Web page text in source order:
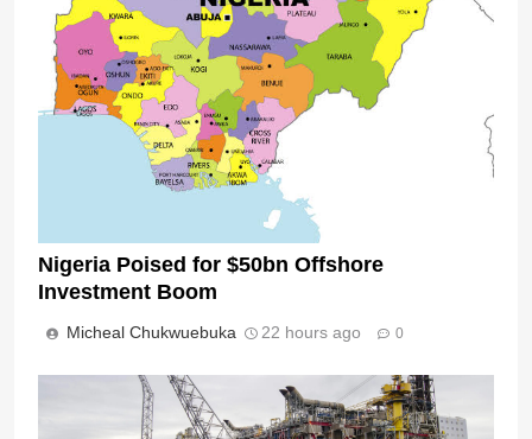
Nigeria Poised for $50bn Offshore
Investment Boom
Micheal Chukwuebuka 22 hours ago 0